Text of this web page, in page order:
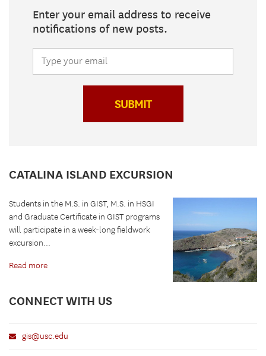
Enter your email address to receive
notifications of new posts.
SUBMIT
CATALINA ISLAND EXCURSION
Students in the M.S. in GIST, M.S. in HSGI
and Graduate Certificate in GIST programs
will participate in a week-long fieldwork
excursion...
Read more
CONNECT WITH US
gis@usc.edu